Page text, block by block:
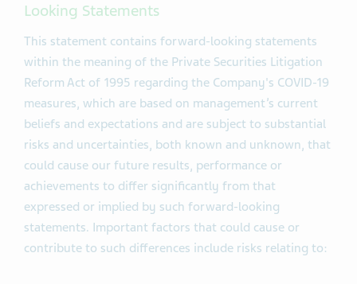
Looking Statements
This statement contains forward-looking statements
within the meaning of the Private Securities Litigation
Reform Act of 1995 regarding the Company's COVID-19
measures, which are based on management’s current
beliefs and expectations and are subject to substantial
risks and uncertainties, both known and unknown, that
could cause our future results, performance or
achievements to differ significantly from that
expressed or implied by such forward-looking
statements. Important factors that could cause or
contribute to such differences include risks relating to: